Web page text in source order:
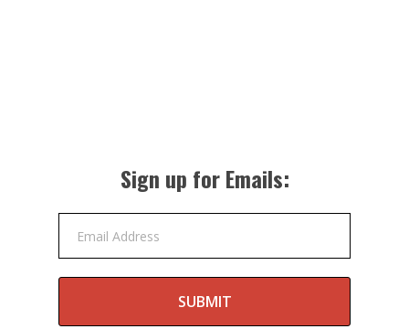
Sign up for Emails:
Email Address
SUBMIT